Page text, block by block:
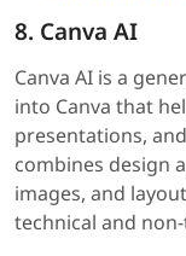
8. Canva AI
Canva AI is a
into Canva that
presentations,
combines design
images, and
technical and